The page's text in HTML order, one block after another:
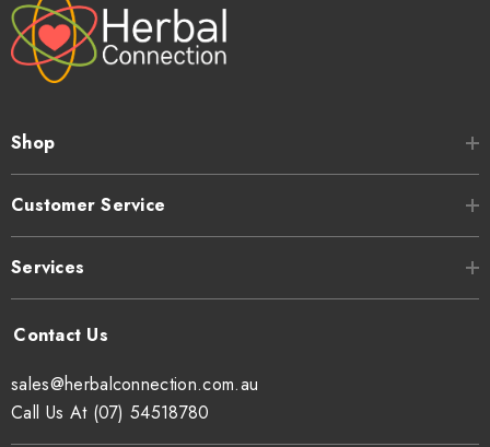
Shop
Customer Service
Services
sales@herbalconnection.com.au
Call Us At (07) 54518780